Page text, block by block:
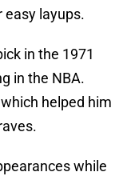
easy layups.
in the 1971
in the NBA.
helped him
while